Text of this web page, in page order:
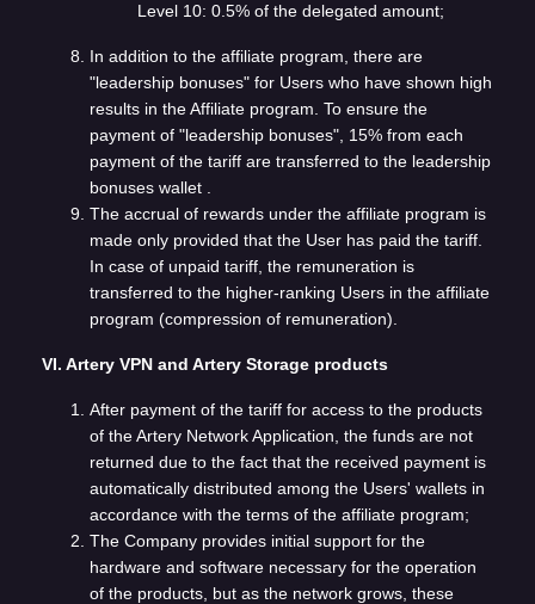
Level 10: 0.5% of the delegated amount;
In addition to the affiliate program, there are
"leadership bonuses" for Users who have shown high
results in the Affiliate program. To ensure the
payment of "leadership bonuses", 15% from each
payment of the tariff are transferred to the leadership
bonuses wallet .
The accrual of rewards under the affiliate program is
made only provided that the User has paid the tariff.
In case of unpaid tariff, the remuneration is
transferred to the higher-ranking Users in the affiliate
program (compression of remuneration).
VI. Artery VPN and Artery Storage products
After payment of the tariff for access to the products
of the Artery Network Application, the funds are not
returned due to the fact that the received payment is
automatically distributed among the Users' wallets in
accordance with the terms of the affiliate program;
The Company provides initial support for the
hardware and software necessary for the operation
of the products, but as the network grows, these